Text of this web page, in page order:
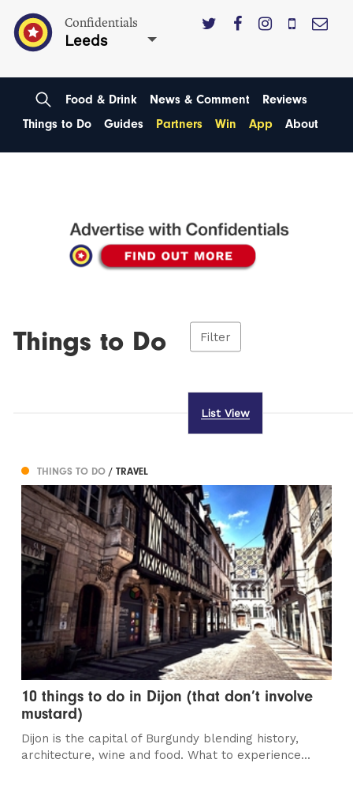
Confidentials
Leeds
Food & Drink News & Comment
Reviews
Things to Do
Guides Partners Win App About
Things to Do Filter
List View
THINGS TO DO/ TRAVEL
10 things to do in Dijon (that don’t involve
mustard)
Dijon is the capital of Burgundy blending history,
architecture, wine and food. What to experience...